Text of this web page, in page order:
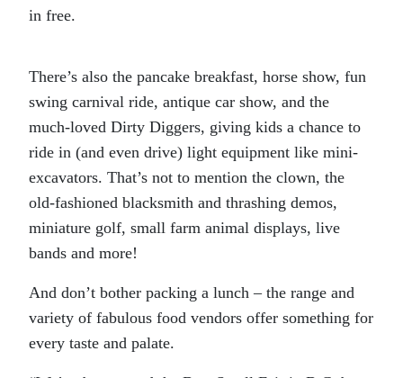
in free.
There’s also the pancake breakfast, horse show, fun
swing carnival ride, antique car show, and the
much-loved Dirty Diggers, giving kids a chance to
ride in (and even drive) light equipment like mini-
excavators. That’s not to mention the clown, the
old-fashioned blacksmith and thrashing demos,
miniature golf, small farm animal displays, live
bands and more!
And don’t bother packing a lunch – the range and
variety of fabulous food vendors offer something for
every taste and palate.